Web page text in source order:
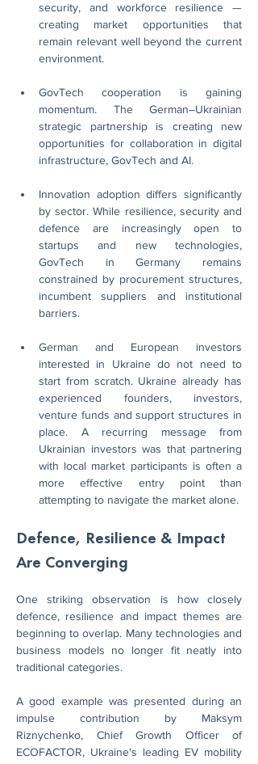
security, and workforce resilience —
creating market opportunities that
remain relevant well beyond the current
environment.
GovTech cooperation is gaining
momentum. The German–Ukrainian
strategic partnership is creating new
opportunities for collaboration in digital
infrastructure, GovTech and AI.
Innovation adoption differs significantly
by sector. While resilience, security and
defence are increasingly open to
startups and new technologies,
GovTech in Germany remains
constrained by procurement structures,
incumbent suppliers and institutional
barriers.
German and European investors
interested in Ukraine do not need to
start from scratch. Ukraine already has
experienced founders, investors,
venture funds and support structures in
place. A recurring message from
Ukrainian investors was that partnering
with local market participants is often a
more effective entry point than
attempting to navigate the market alone.
Defence, Resilience & Impact
Are Converging
One striking observation is how closely
defence, resilience and impact themes are
beginning to overlap. Many technologies and
business models no longer fit neatly into
traditional categories.
A good example was presented during an
impulse contribution by Maksym
Riznychenko, Chief Growth Officer of
ECOFACTOR, Ukraine's leading EV mobility